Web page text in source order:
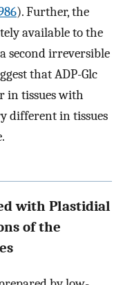
). Further, the
available to the
second irreversible
that ADP-Glc
in tissues with
different in tissues
with Plastidial
of the